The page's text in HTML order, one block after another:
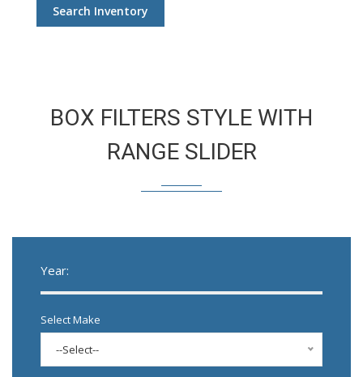
Search Inventory
BOX FILTERS STYLE WITH
RANGE SLIDER
Year:
Select Make
--Select--